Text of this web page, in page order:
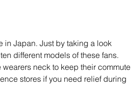
in Japan. Just by taking a look
different models of these fans.
neck to keep their commute
stores if you need relief during